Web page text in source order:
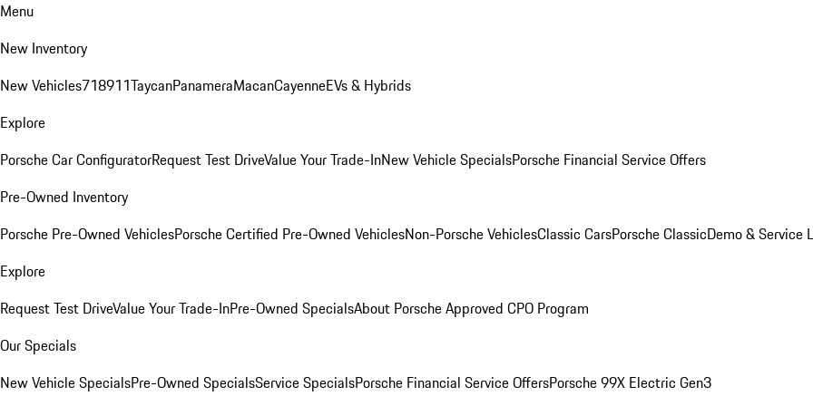
Menu
New Inventory
New Vehicles718911TaycanPanameraMacanCayenneEVs & Hybrids
Explore
Porsche Car ConfiguratorRequest Test DriveValue Your Trade-InNew Vehicle SpecialsPorsche Financial Service Offers
Pre-Owned Inventory
Porsche Pre-Owned VehiclesPorsche Certified Pre-Owned VehiclesNon-Porsche VehiclesClassic CarsPorsche ClassicDemo & Service
Explore
Request Test DriveValue Your Trade-InPre-Owned SpecialsAbout Porsche Approved CPO Program
Our Specials
New Vehicle SpecialsPre-Owned SpecialsService SpecialsPorsche Financial Service OffersPorsche 99X Electric Gen3